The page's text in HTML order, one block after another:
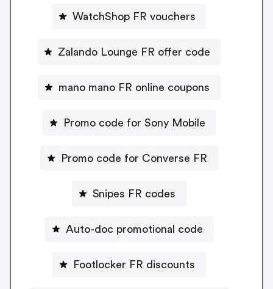
WatchShop FR vouchers
Zalando Lounge FR offer code
mano mano FR online coupons
Promo code for Sony Mobile
Promo code for Converse FR
Snipes FR codes
Auto-doc promotional code
Footlocker FR discounts